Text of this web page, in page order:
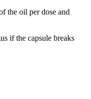
the oil per dose and
if the capsule breaks